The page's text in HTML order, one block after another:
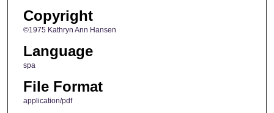
Copyright
©1975 Kathryn Ann Hansen
Language
spa
File Format
application/pdf